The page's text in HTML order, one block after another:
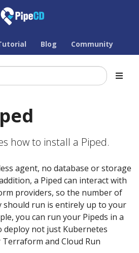
Blog Community
how to install a Piped.
agent, no database or storage
a Piped can interact with
providers, so the number of
should run is entirely up to your
you can run your Pipeds in a
deploy not just Kubernetes
and Cloud Run